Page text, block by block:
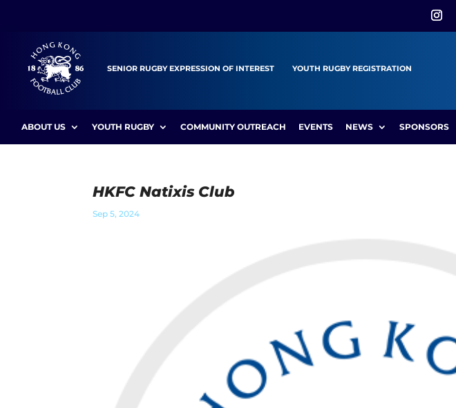
SENIOR RUGBY EXPRESSION OF INTEREST YOUTH RUGBY REGISTRATION
ABOUT US YOUTH RUGBY COMMUNITY OUTREACH EVENTS NEWS SPONSORS
HKFC Natixis Club
Sep 5, 2024